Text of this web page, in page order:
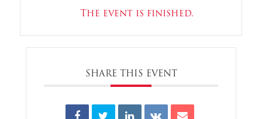
The event is finished.
SHARE THIS EVENT